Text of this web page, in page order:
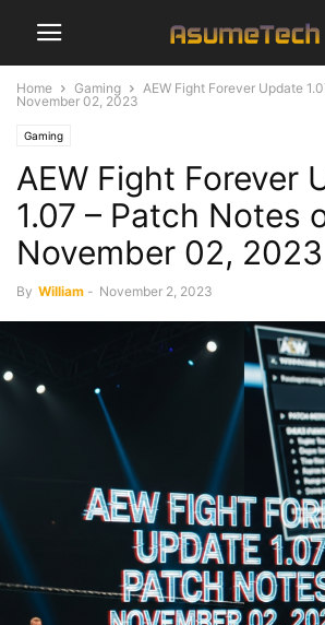
Home Gaming
AEW Fight Forever Update
November 02, 2023
Gaming
AEW Fight Forever
1.07 – Patch Notes
November 02, 2023
By William - November 2, 2023